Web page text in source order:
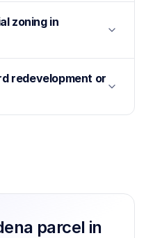
zoning in
redevelopment or
parcel in